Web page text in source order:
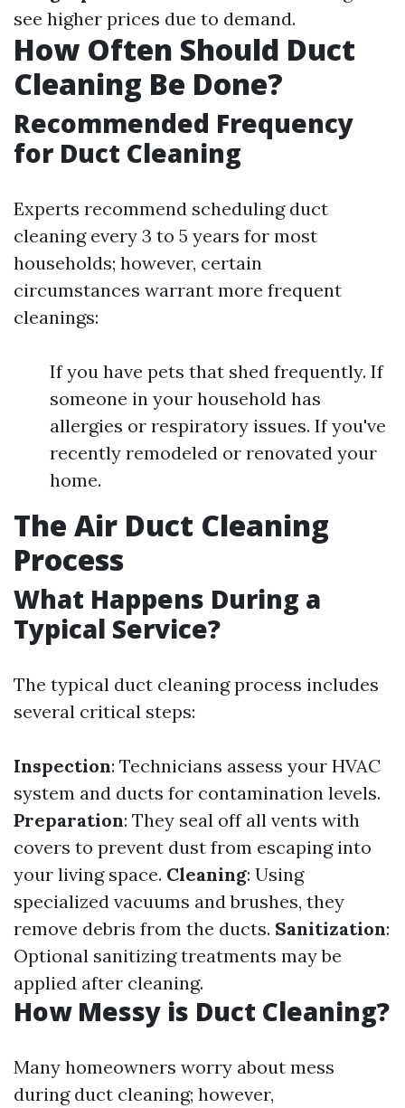
see higher prices due to demand.
How Often Should Duct
Cleaning Be Done?
Recommended Frequency
for Duct Cleaning
Experts recommend scheduling duct
cleaning every 3 to 5 years for most
households; however, certain
circumstances warrant more frequent
cleanings:
If you have pets that shed frequently. If
someone in your household has
allergies or respiratory issues. If you've
recently remodeled or renovated your
home.
The Air Duct Cleaning
Process
What Happens During a
Typical Service?
The typical duct cleaning process includes
several critical steps:
Inspection: Technicians assess your HVAC
system and ducts for contamination levels.
Preparation: They seal off all vents with
covers to prevent dust from escaping into
your living space. Cleaning: Using
specialized vacuums and brushes, they
remove debris from the ducts. Sanitization:
Optional sanitizing treatments may be
applied after cleaning.
How Messy is Duct Cleaning?
Many homeowners worry about mess
during duct cleaning; however,